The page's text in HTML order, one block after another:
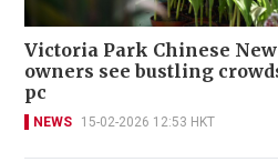
Victoria Park Chinese
owners see bustling
pc
NEWS 15-02-2026 12:53 HKT